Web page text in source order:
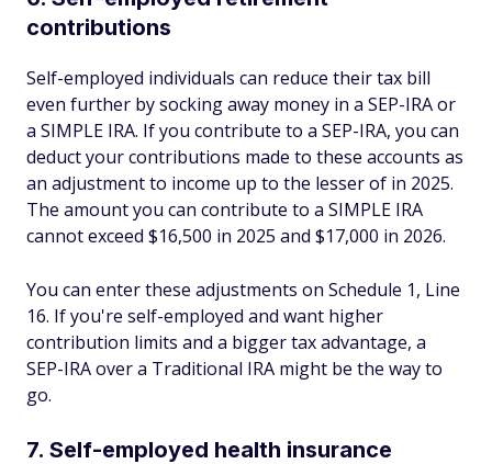
contributions
Self-employed individuals can reduce their tax bill
even further by socking away money in a SEP-IRA or
a SIMPLE IRA. If you contribute to a SEP-IRA, you can
deduct your contributions made to these accounts as
an adjustment to income up to the lesser of in 2025.
The amount you can contribute to a SIMPLE IRA
cannot exceed $16,500 in 2025 and $17,000 in 2026.
You can enter these adjustments on Schedule 1, Line
16. If you're self-employed and want higher
contribution limits and a bigger tax advantage, a
SEP-IRA over a Traditional IRA might be the way to
go.
7. Self-employed health insurance